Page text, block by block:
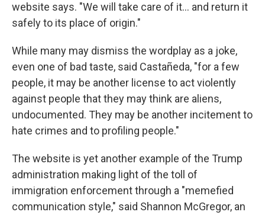
website says. "We will take care of it… and return it
safely to its place of origin."
While many may dismiss the wordplay as a joke,
even one of bad taste, said Castañeda, "for a few
people, it may be another license to act violently
against people that they may think are aliens,
undocumented. They may be another incitement to
hate crimes and to profiling people."
The website is yet another example of the Trump
administration making light of the toll of
immigration enforcement through a "memefied
communication style," said Shannon McGregor, an